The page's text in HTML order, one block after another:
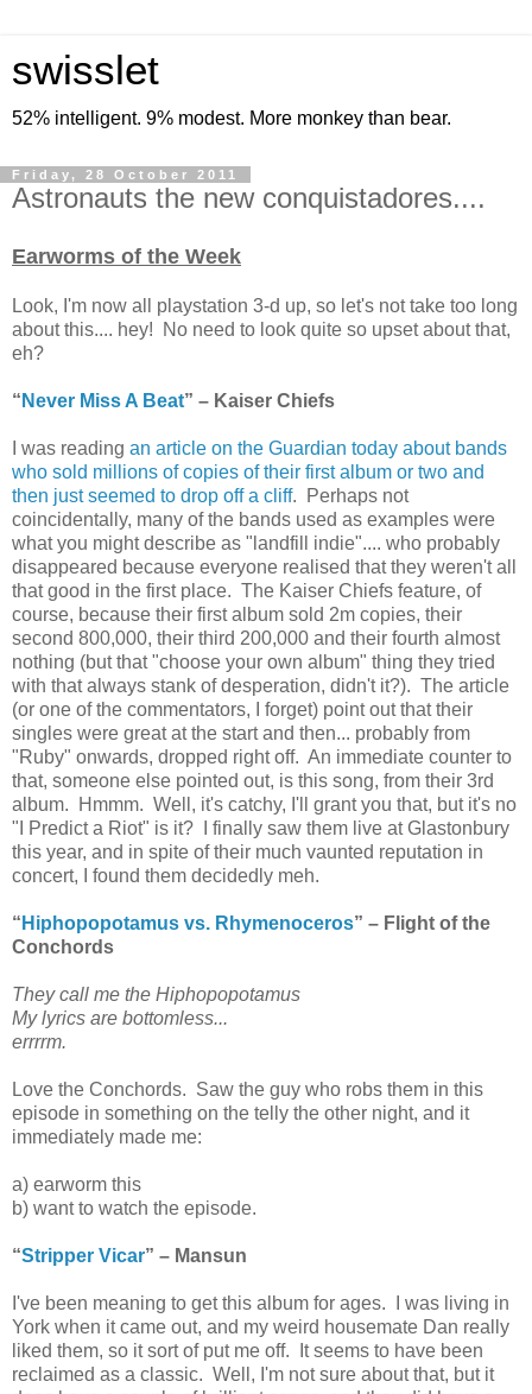
swisslet
52% intelligent. 9% modest. More monkey than bear.
Friday, 28 October 2011
Astronauts the new conquistadores....
Earworms of the Week
Look, I'm now all playstation 3-d up, so let's not take too long
about this.... hey! No need to look quite so upset about that,
eh?
“ Never Miss A Beat” – Kaiser Chiefs
I was reading an article on the Guardian today about bands
who sold millions of copies of their first album or two and
then just seemed to drop off a cliff. Perhaps not
coincidentally, many of the bands used as examples were
what you might describe as "landfill indie".... who probably
disappeared because everyone realised that they weren't all
that good in the first place. The Kaiser Chiefs feature, of
course, because their first album sold 2m copies, their
second 800,000, their third 200,000 and their fourth almost
nothing (but that "choose your own album" thing they tried
with that always stank of desperation, didn't it?). The article
(or one of the commentators, I forget) point out that their
singles were great at the start and then... probably from
"Ruby" onwards, dropped right off. An immediate counter to
that, someone else pointed out, is this song, from their 3rd
album. Hmmm. Well, it's catchy, I'll grant you that, but it's no
"I Predict a Riot" is it? I finally saw them live at Glastonbury
this year, and in spite of their much vaunted reputation in
concert, I found them decidedly meh.
“ Hiphopopotamus vs. Rhymenoceros” – Flight of the
Conchords
They call me the Hiphopopotamus
My lyrics are bottomless...
errrrm.
Love the Conchords. Saw the guy who robs them in this
episode in something on the telly the other night, and it
immediately made me:
a) earworm this
b) want to watch the episode.
“Stripper Vicar” – Mansun
I've been meaning to get this album for ages. I was living in
York when it came out, and my weird housemate Dan really
liked them, so it sort of put me off. It seems to have been
reclaimed as a classic. Well, I'm not sure about that, but it